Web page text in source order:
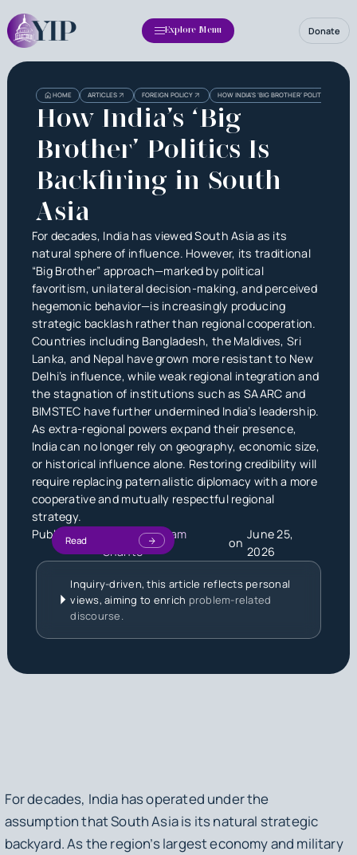
Explore Menu Donate
HOME ARTICLES FOREIGN POLICY HOW INDIA’S ‘BIG BROTHER’ POLITICS IS
How India’s ‘Big
Brother’ Politics Is
Backfiring in South
Asia
For decades, India has viewed South Asia as its
natural sphere of influence. However, its traditional
“Big Brother” approach—marked by political
favoritism, unilateral decision-making, and perceived
hegemonic behavior—is increasingly producing
strategic backlash rather than regional cooperation.
Countries including Bangladesh, the Maldives, Sri
Lanka, and Nepal have grown more resistant to New
Delhi’s influence, while weak regional integration and
the stagnation of institutions such as SAARC and
BIMSTEC have further undermined India’s leadership.
As extra-regional powers expand their presence,
India can no longer rely on geography, economic size,
or historical influence alone. Restoring credibility will
require replacing paternalistic diplomacy with a more
cooperative and mutually respectful regional
strategy.
Published by
Md. Saiful Islam
Shanto
on
June 25,
2026
Read
Inquiry-driven, this article reflects personal
views, aiming to enrich problem-related
discourse.
For decades, India has operated under the
assumption that South Asia is its natural strategic
backyard. As the region’s largest economy and military